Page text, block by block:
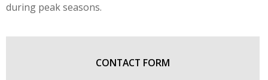
during peak seasons.
CONTACT FORM